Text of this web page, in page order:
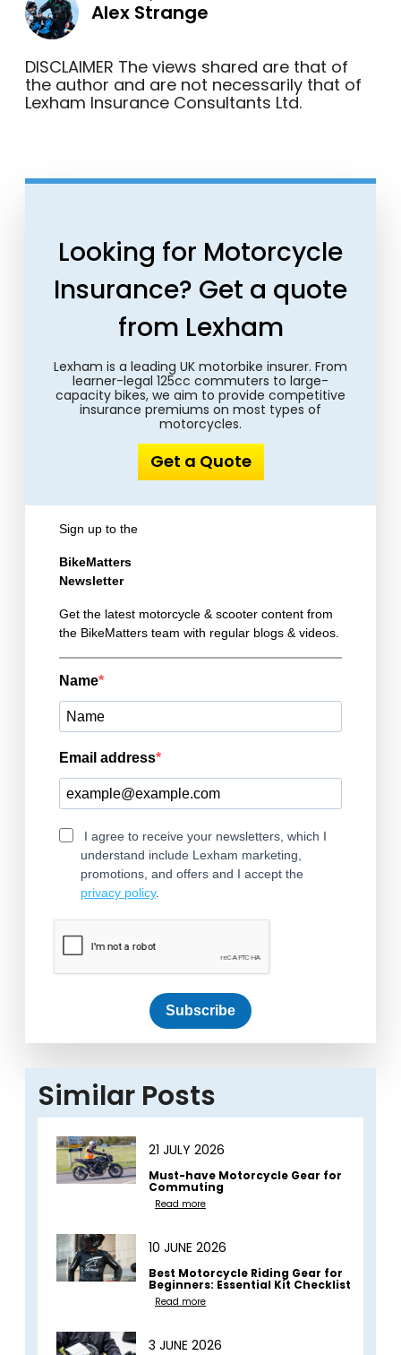
Alex Strange
DISCLAIMER The views shared are that of
the author and are not necessarily that of
Lexham Insurance Consultants Ltd.
Looking for Motorcycle
Insurance? Get a quote
from Lexham
Lexham is a leading UK motorbike insurer. From
learner-legal 125cc commuters to large-
capacity bikes, we aim to provide competitive
insurance premiums on most types of
motorcycles.
Get a Quote
Sign up to the
BikeMatters
Newsletter
Get the latest motorcycle & scooter content from
the BikeMatters team with regular blogs & videos.
Name
Email address
I agree to receive your newsletters, which I
understand include Lexham marketing,
promotions, and offers and I accept the
privacy policy.
Subscribe
Similar Posts
21 JULY 2026
Must-have Motorcycle Gear for
Commuting
Read more
10 JUNE 2026
Best Motorcycle Riding Gear for
Beginners: Essential Kit Checklist
Read more
3 JUNE 2026